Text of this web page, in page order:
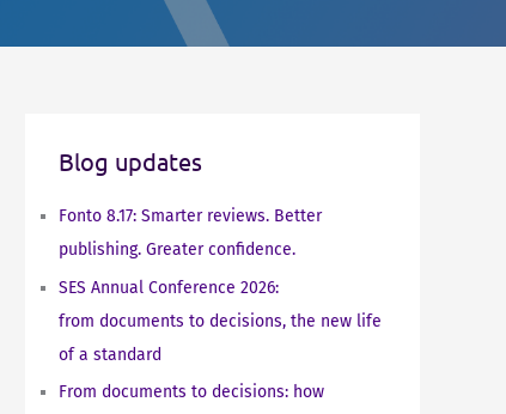
Blog updates
Fonto 8.17: Smarter reviews. Better
publishing. Greater confidence.
SES Annual Conference 2026:
from documents to decisions, the new life
of a standard
From documents to decisions: how